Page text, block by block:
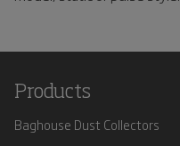
Products
Baghouse Dust Collectors